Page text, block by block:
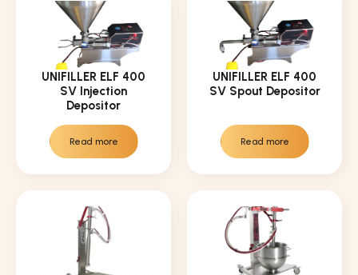
UNIFILLER ELF 400
SV Injection
Depositor
Read more
UNIFILLER ELF 400
SV Spout Depositor
Read more